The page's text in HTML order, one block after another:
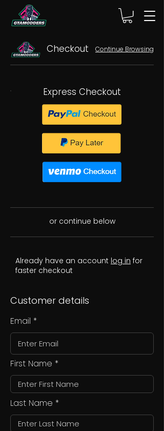
Checkout Continue Browsing
Express Checkout
or continue below
Already have an account log in for
faster checkout
Customer details
Email
First Name
Last Name